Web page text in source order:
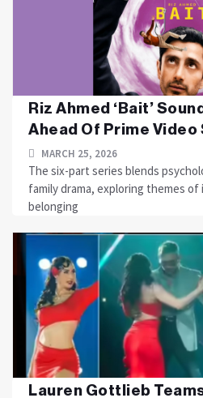
Riz Ahmed ‘Bait’
Ahead Of Prime Video
MARCH 25, 2026
The six-part series blends
family drama, exploring themes
belonging
Lauren Gottlieb